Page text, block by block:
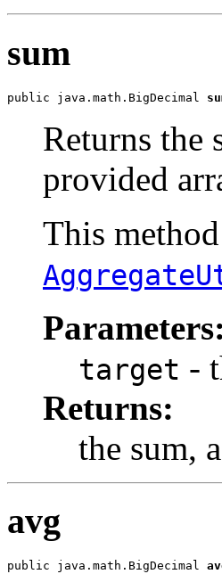
sum
public java.math.BigDecimal
Returns the
provided
This
Parameters:
target -
Returns:
the sum,
avg
public java.math.BigDecimal